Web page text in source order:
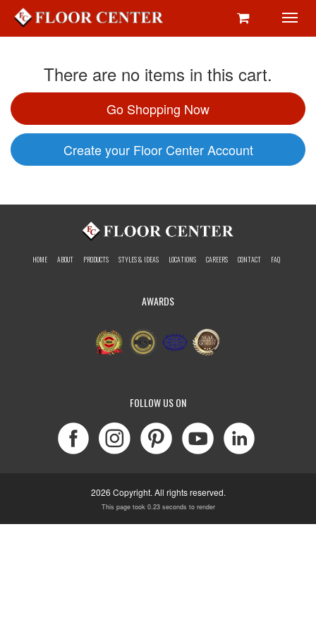
There are no items in this cart.
Go Shopping Now
Create your Floor Center Account
HOME ABOUT PRODUCTS STYLES & IDEAS LOCATIONS CAREERS CONTACT FAQ
AWARDS
FOLLOW US ON
2026 Copyright. All rights reserved.
This page took 0.23 seconds to render